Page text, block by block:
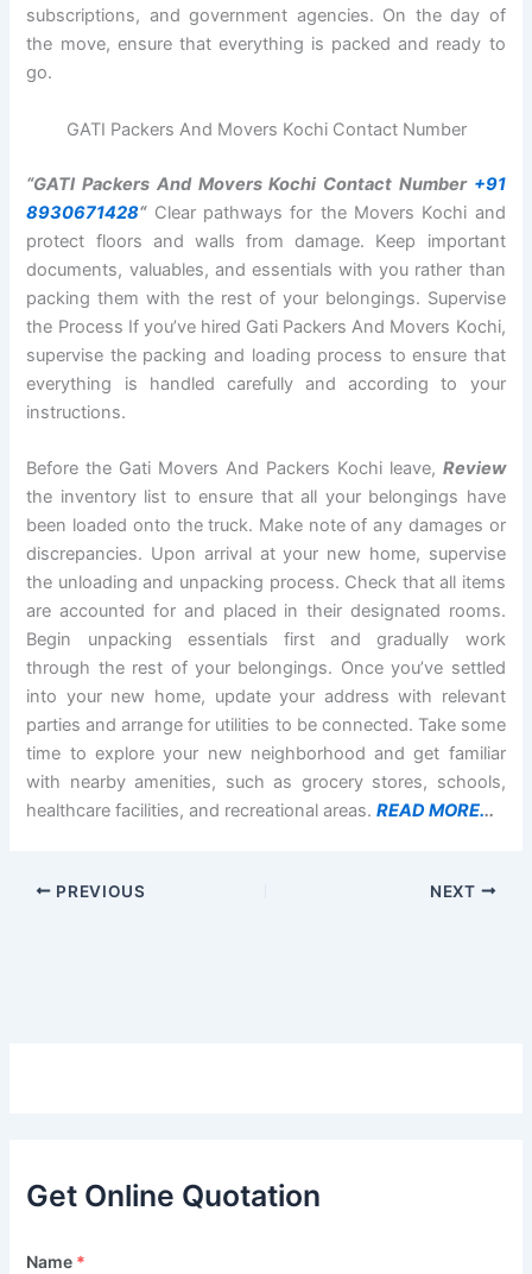
subscriptions, and government agencies. On the day of
the move, ensure that everything is packed and ready to
go.
GATI Packers And Movers Kochi Contact Number
“GATI Packers And Movers Kochi Contact Number +91
8930671428“Clear pathways for the Movers Kochi and
protect floors and walls from damage. Keep important
documents, valuables, and essentials with you rather than
packing them with the rest of your belongings. Supervise
the Process If you’ve hired Gati Packers And Movers Kochi,
supervise the packing and loading process to ensure that
everything is handled carefully and according to your
instructions.
Before the Gati Movers And Packers Kochi leave, Review
the inventory list to ensure that all your belongings have
been loaded onto the truck. Make note of any damages or
discrepancies. Upon arrival at your new home, supervise
the unloading and unpacking process. Check that all items
are accounted for and placed in their designated rooms.
Begin unpacking essentials first and gradually work
through the rest of your belongings. Once you’ve settled
into your new home, update your address with relevant
parties and arrange for utilities to be connected. Take some
time to explore your new neighborhood and get familiar
with nearby amenities, such as grocery stores, schools,
healthcare facilities, and recreational areas.READ MORE...
PREVIOUS NEXT
Get Online Quotation
Name *